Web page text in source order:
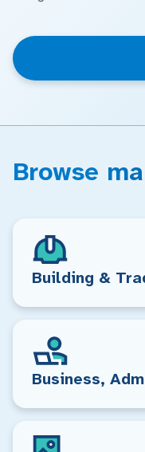
Browse
Building &
Business,